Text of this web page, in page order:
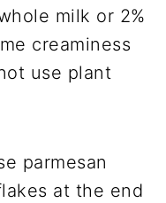
milk or 2%
creaminess
use plant
parmesan
at the end